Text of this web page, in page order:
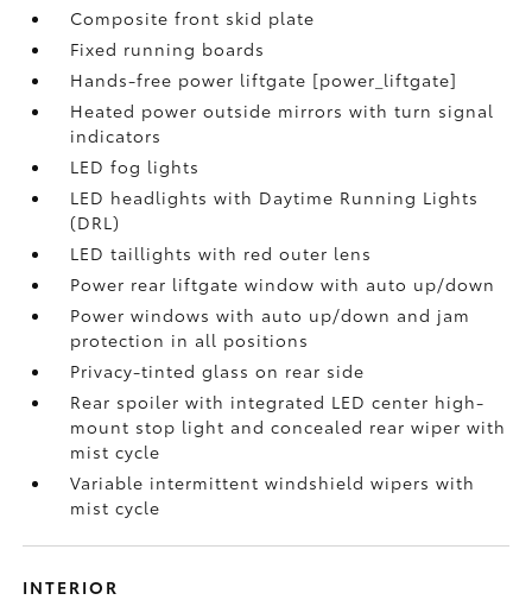
Composite front skid plate
Fixed running boards
Hands-free power liftgate [power_liftgate]
Heated power outside mirrors with turn signal
indicators
LED fog lights
LED headlights with Daytime Running Lights
(DRL)
LED taillights with red outer lens
Power rear liftgate window with auto up/down
Power windows with auto up/down and jam
protection in all positions
Privacy-tinted glass on rear side
Rear spoiler with integrated LED center high-
mount stop light and concealed rear wiper with
mist cycle
Variable intermittent windshield wipers with
mist cycle
INTERIOR